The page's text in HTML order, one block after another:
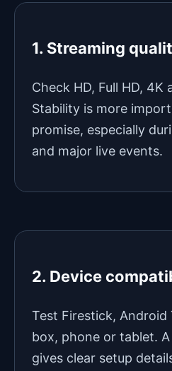
1. Streaming
Check HD, Full HD, 4K
Stability is more
promise, especially
and major live events.
2. Device
Test Firestick, Android
box, phone or tablet.
gives clear setup